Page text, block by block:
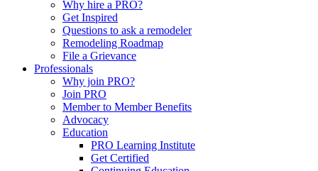
Why hire a PRO?
Get Inspired
Questions to ask a remodeler
Remodeling Roadmap
File a Grievance
Professionals
Why join PRO?
Join PRO
Member to Member Benefits
Advocacy
Education
PRO Learning Institute
Get Certified